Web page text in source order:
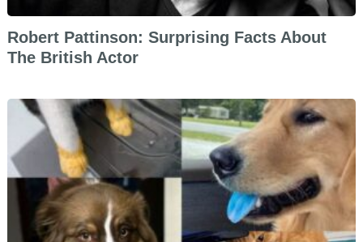
Robert Pattinson: Surprising Facts About
The British Actor